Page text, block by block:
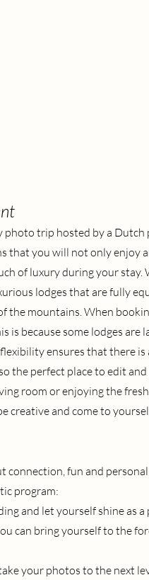
trip hosted by a
that you will not only enjoy
of luxury during your stay.
lodges that are fully
mountains. When
because some lodges are
ensures that there
the perfect place to edit
room or enjoying the
creative and come to
connection, fun and
program:
and let yourself shine as
can bring yourself to the
your photos to the next